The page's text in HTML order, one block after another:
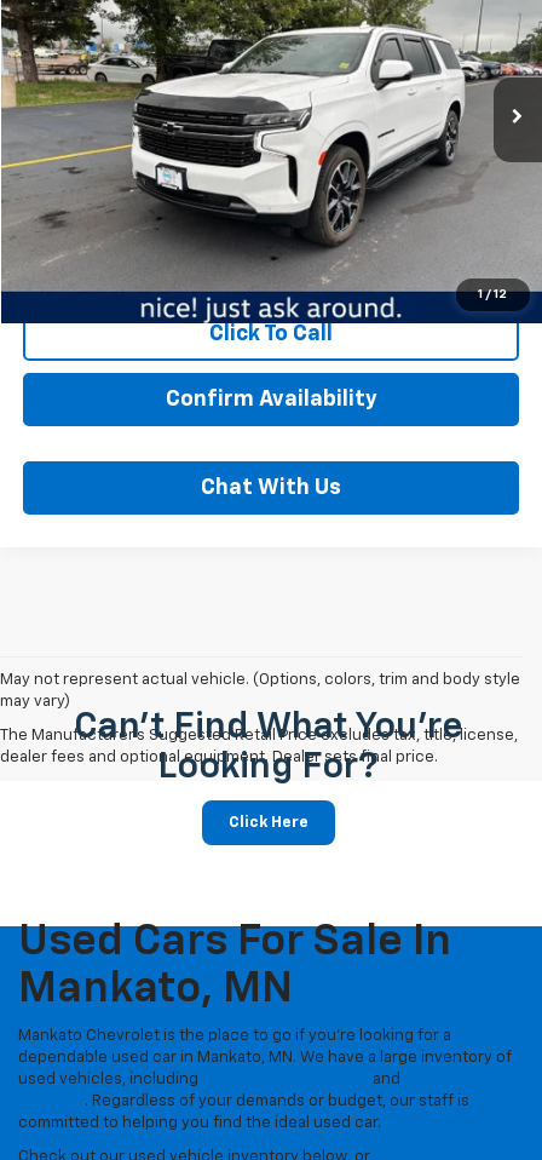
1 / 12
VIN:1GNSKEKD3NR327616Stock:6068AModel:CK10906
38,388 mi Ext. Int.
Less
MSRP: $59,989
Dealer Fee:
Best Price: $60,339
Start Buying Process
Click To Call
Confirm Availability
Chat With Us
May not represent actual vehicle. (Options, colors, trim and body style
may vary)
The Manufacturer's Suggested Retail Price excludes tax, title, license,
dealer fees and optional equipment. Dealer sets final price.
Can't Find What You're
Looking For?
Click Here
Used Cars For Sale In
Mankato, MN
Mankato Chevrolet is the place to go if you're looking for a
dependable used car in Mankato, MN. We have a large inventory of
used vehicles, including
and
. Regardless of your demands or budget, our staff is
committed to helping you find the ideal used car.